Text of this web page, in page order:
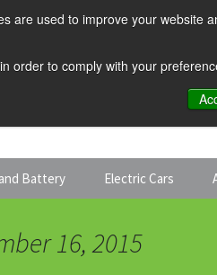
are used to improve your
order to comply with your
Battery Electric Cars
16, 2015